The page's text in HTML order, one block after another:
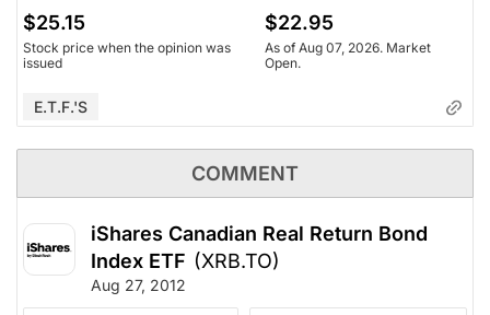
$25.15
Stock price when the opinion was
issued
$22.95
As of Aug 07, 2026. Market
Open.
E.T.F.'s
COMMENT
iShares Canadian Real Return Bond
Index ETF (XRB.TO)
Aug 27, 2012